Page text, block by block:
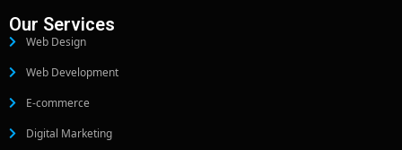
Our Services
Web Design
Web Development
E-commerce
Digital Marketing